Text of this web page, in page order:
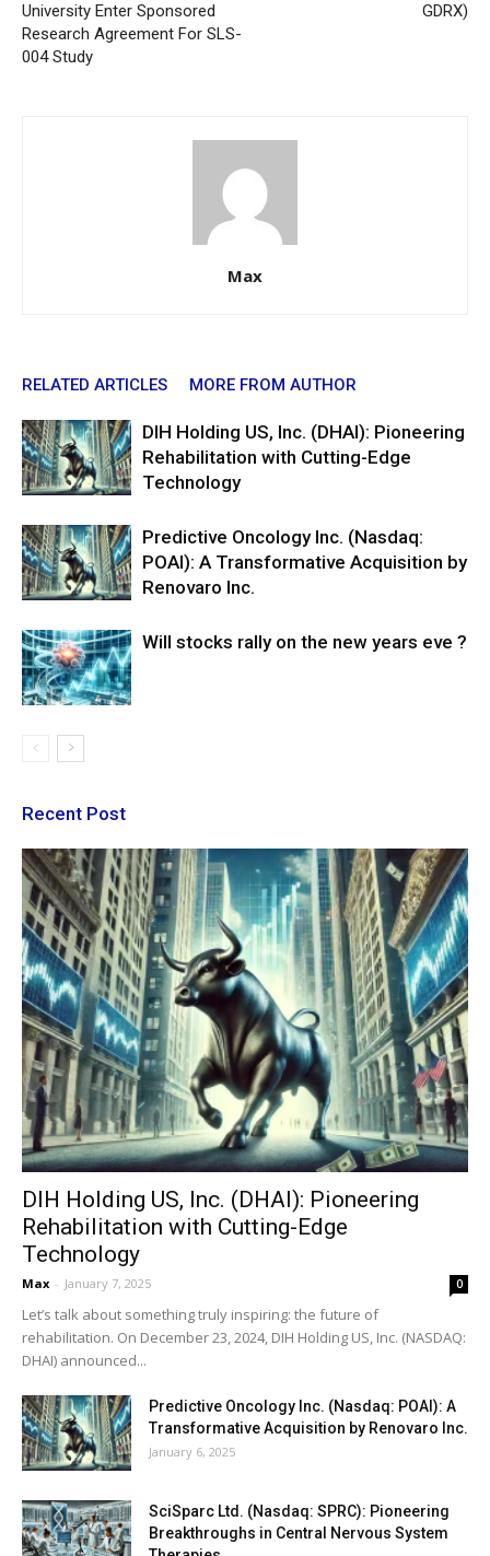
University Enter Sponsored
Research Agreement For SLS-
004 Study
GDRX)
Max
RELATED ARTICLES MORE FROM AUTHOR
DIH Holding US, Inc. (DHAI): Pioneering
Rehabilitation with Cutting-Edge
Technology
Predictive Oncology Inc. (Nasdaq:
POAI): A Transformative Acquisition by
Renovaro Inc.
Will stocks rally on the new years eve ?
Recent Post
DIH Holding US, Inc. (DHAI): Pioneering
Rehabilitation with Cutting-Edge
Technology
Max - January 7, 2025 0
Let’s talk about something truly inspiring: the future of
rehabilitation. On December 23, 2024, DIH Holding US, Inc. (NASDAQ:
DHAI) announced...
Predictive Oncology Inc. (Nasdaq: POAI): A
Transformative Acquisition by Renovaro Inc.
January 6, 2025
SciSparc Ltd. (Nasdaq: SPRC): Pioneering
Breakthroughs in Central Nervous System